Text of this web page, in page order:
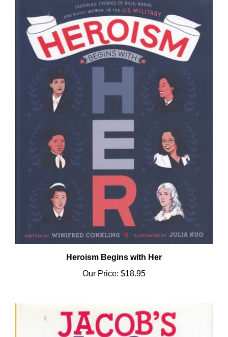
Heroism Begins with Her
Our Price:$18.95